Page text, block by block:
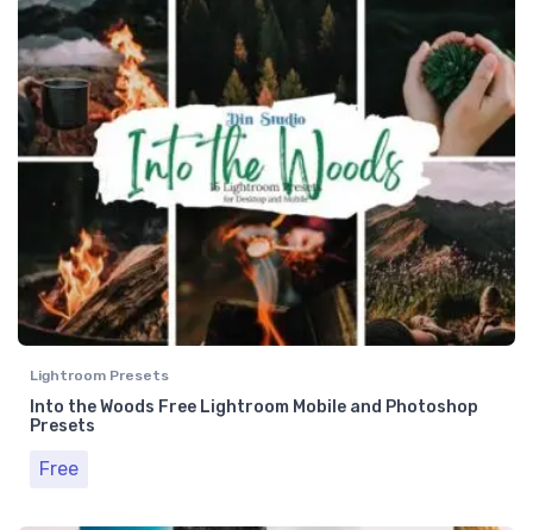
Lightroom Presets
Into the Woods Free Lightroom Mobile and Photoshop
Presets
Free